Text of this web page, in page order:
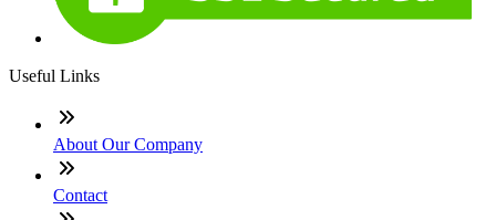
Useful Links
About Our Company
Contact